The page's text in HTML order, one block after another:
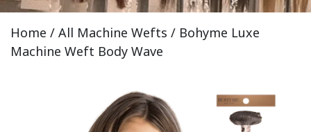
Home / All Machine Wefts / Bohyme Luxe
Machine Weft Body Wave